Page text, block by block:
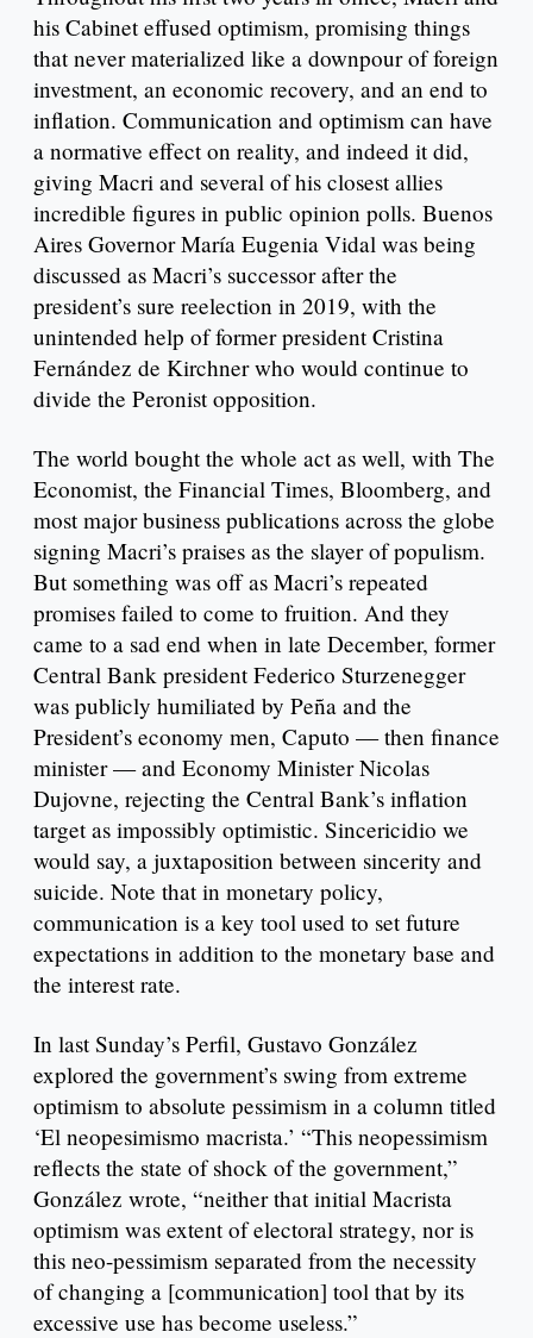
his Cabinet effused optimism, promising things
that never materialized like a downpour of foreign
investment, an economic recovery, and an end to
inflation. Communication and optimism can have
a normative effect on reality, and indeed it did,
giving Macri and several of his closest allies
incredible figures in public opinion polls. Buenos
Aires Governor María Eugenia Vidal was being
discussed as Macri’s successor after the
president’s sure reelection in 2019, with the
unintended help of former president Cristina
Fernández de Kirchner who would continue to
divide the Peronist opposition.
The world bought the whole act as well, with The
Economist, the Financial Times, Bloomberg, and
most major business publications across the globe
signing Macri’s praises as the slayer of populism.
But something was off as Macri’s repeated
promises failed to come to fruition. And they
came to a sad end when in late December, former
Central Bank president Federico Sturzenegger
was publicly humiliated by Peña and the
President’s economy men, Caputo — then finance
minister — and Economy Minister Nicolas
Dujovne, rejecting the Central Bank’s inflation
target as impossibly optimistic. Sincericidio we
would say, a juxtaposition between sincerity and
suicide. Note that in monetary policy,
communication is a key tool used to set future
expectations in addition to the monetary base and
the interest rate.
In last Sunday’s Perfil, Gustavo González
explored the government’s swing from extreme
optimism to absolute pessimism in a column titled
‘El neopesimismo macrista.’ “This neopessimism
reflects the state of shock of the government,”
González wrote, “neither that initial Macrista
optimism was extent of electoral strategy, nor is
this neo-pessimism separated from the necessity
of changing a [communication] tool that by its
excessive use has become useless.”